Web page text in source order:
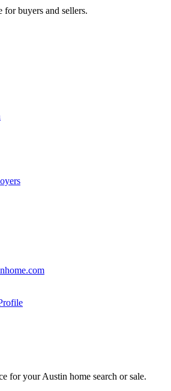
for buyers and sellers.
for your Austin home search or sale.